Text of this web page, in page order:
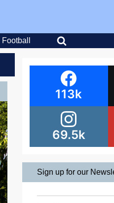
Football
113k
69.5k
Sign up for our